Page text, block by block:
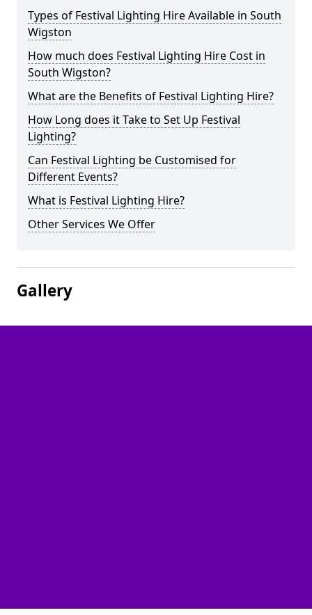
Types of Festival Lighting Hire Available in South
Wigston
How much does Festival Lighting Hire Cost in
South Wigston?
What are the Benefits of Festival Lighting Hire?
How Long does it Take to Set Up Festival
Lighting?
Can Festival Lighting be Customised for
Different Events?
What is Festival Lighting Hire?
Other Services We Offer
Gallery